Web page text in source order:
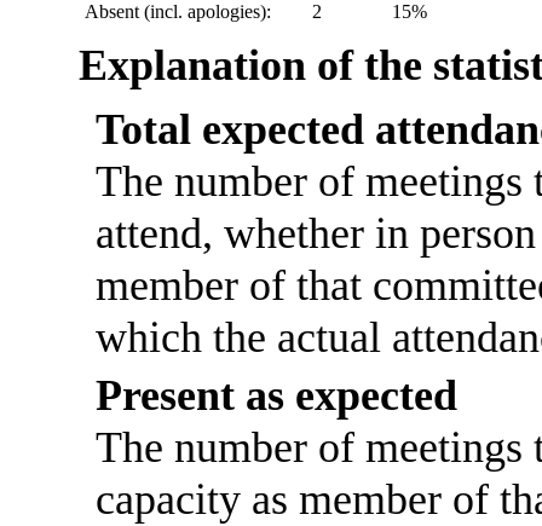
Absent (incl. apologies):
2 15%
Explanation of the
Total expected
The number of
attend, whether in
member of that
which the actual
Present as expected
The number of
capacity as member of